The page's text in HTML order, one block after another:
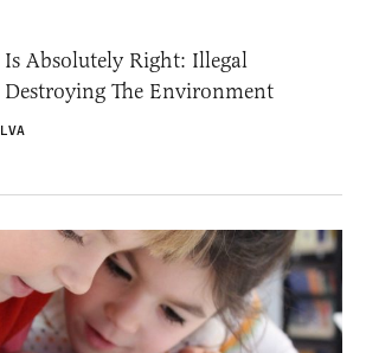
Absolutely Right: Illegal
The Environment